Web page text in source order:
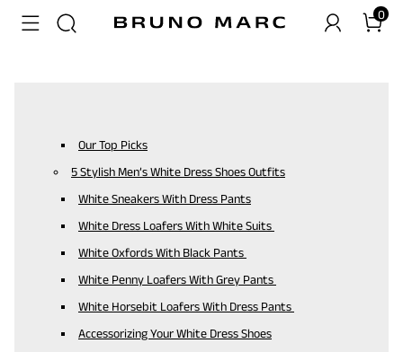
0
Our Top Picks
5 Stylish Men’s White Dress Shoes Outfits
White Sneakers With Dress Pants
White Dress Loafers With White Suits
White Oxfords With Black Pants
White Penny Loafers With Grey Pants
White Horsebit Loafers With Dress Pants
Accessorizing Your White Dress Shoes